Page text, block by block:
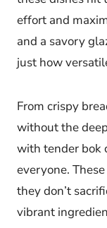
effort and
and a savory
just how
From crispy
without the
with tender bok
everyone.
they don’t
vibrant